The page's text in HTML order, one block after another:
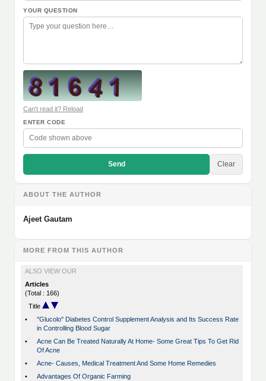
YOUR QUESTION
Can't read it? Reload
ENTER CODE
Send Clear
ABOUT THE AUTHOR
Ajeet Gautam
MORE FROM THIS AUTHOR
ALSO VIEW OUR
Articles
(Total : 166)
Title
•
''Glucolo'' Diabetes Control Supplement Analysis and Its Success Rate
in Controlling Blood Sugar
•
Acne Can Be Treated Naturally At Home- Some Great Tips To Get Rid
Of Acne
•
Acne- Causes, Medical Treatment And Some Home Remedies
•
Advantages Of Organic Farming